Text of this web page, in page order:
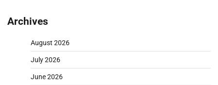
Archives
August 2026
July 2026
June 2026